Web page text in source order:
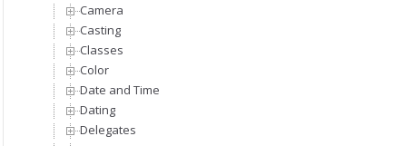
Camera
Casting
Classes
Color
Date and Time
Dating
Delegates